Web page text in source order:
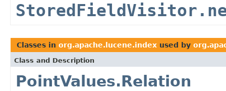
Classes in org.apache.lucene.index used by
Class and Description
PointValues.Relation